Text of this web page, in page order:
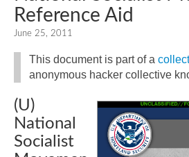
Reference Aid
June 25, 2011
This document is part of a
anonymous hacker collective
(U)
National
Socialist